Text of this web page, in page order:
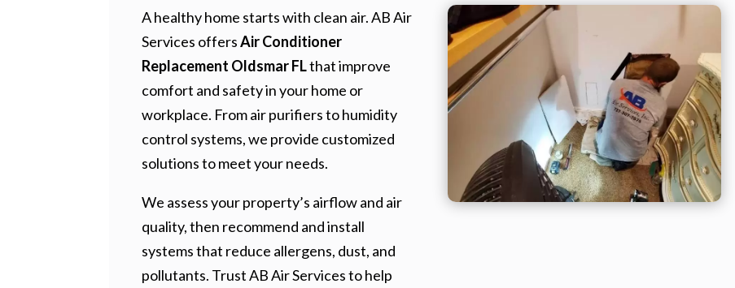
A healthy home starts with clean air. AB Air
Services offersAir Conditioner
Replacement Oldsmar FLthat improve
comfort and safety in your home or
workplace. From air purifiers to humidity
control systems, we provide customized
solutions to meet your needs.
We assess your property’s airflow and air
quality, then recommend and install
systems that reduce allergens, dust, and
pollutants. Trust AB Air Services to help